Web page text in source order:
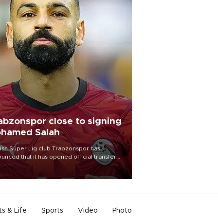
close to signing
Salah
Süper Lig club Trabzonspor has
that it has opened official transfer
to sign free-agent forward
Salah.
& Life Sports Video Photo